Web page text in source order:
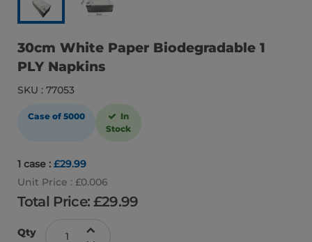
30cm White Paper Biodegradable 1
PLY Napkins
SKU : 77053
Case of 5000
In
Stock
1 case : £29.99
Unit Price : £0.006
Total Price: £29.99
Qty